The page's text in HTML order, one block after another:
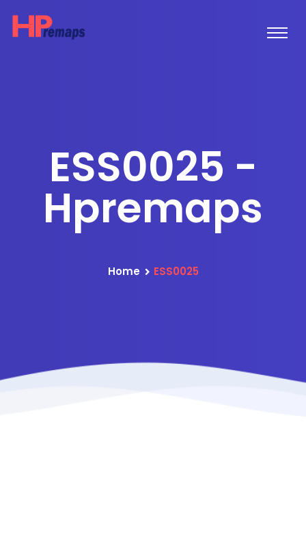
ESS0025 -
Hpremaps
Home ESS0025